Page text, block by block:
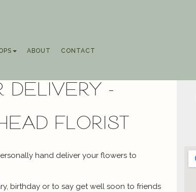
ABOUT CONTACT
Delivery -
florist
hand deliver your flowers to
birthday or to say get well soon to friends